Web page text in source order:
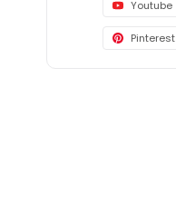
Youtube
Pinterest